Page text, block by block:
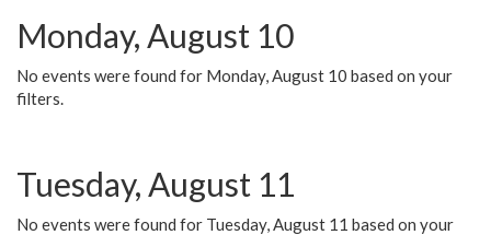
Monday, August 10
No events were found for Monday, August 10 based on your
filters.
Tuesday, August 11
No events were found for Tuesday, August 11 based on your